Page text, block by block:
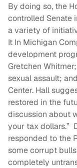
By doing so, the
controlled Senate
a variety of
It In Michigan
development
Gretchen
sexual assault;
Center. Hall
restored in the
discussion about
your tax dollars.”
responded to the
some corrupt
completely